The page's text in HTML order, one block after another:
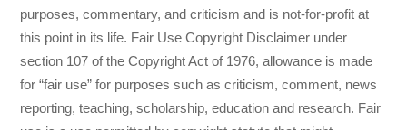
purposes, commentary, and criticism and is not-for-profit at
this point in its life. Fair Use Copyright Disclaimer under
section 107 of the Copyright Act of 1976, allowance is made
for “fair use” for purposes such as criticism, comment, news
reporting, teaching, scholarship, education and research. Fair